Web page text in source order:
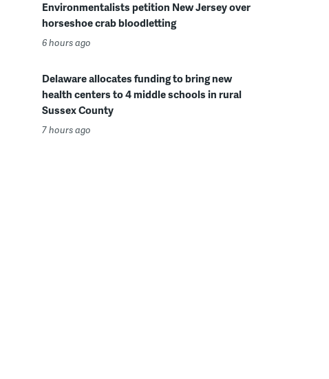
Environmentalists petition New Jersey over
horseshoe crab bloodletting
6 hours ago
Delaware allocates funding to bring new
health centers to 4 middle schools in rural
Sussex County
7 hours ago